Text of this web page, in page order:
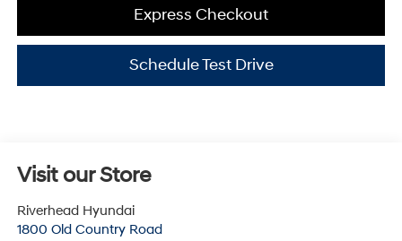
Express Checkout
Schedule Test Drive
Visit our Store
Riverhead Hyundai
1800 Old Country Road